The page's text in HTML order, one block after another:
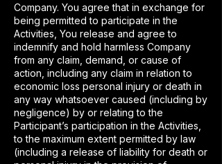
Company. You agree that in exchange for
being permitted to participate in the
Activities, You release and agree to
indemnify and hold harmless Company
from any claim, demand, or cause of
action, including any claim in relation to
economic loss personal injury or death in
any way whatsoever caused (including by
negligence) by or relating to the
Participant’s participation in the Activities,
to the maximum extent permitted by law
(including a release of liability for death or